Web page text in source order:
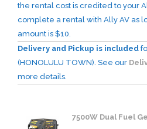
the rental cost is credited to your
complete a rental with Ally AV as
amount is $10.
Delivery and Pickup is included
(HONOLULU TOWN). See our
more details.
7500W Dual Fuel